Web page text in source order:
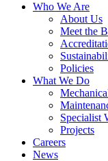
Who We Are
About Us
Meet the
Policies
What We Do
Specialist
Projects
Careers
News